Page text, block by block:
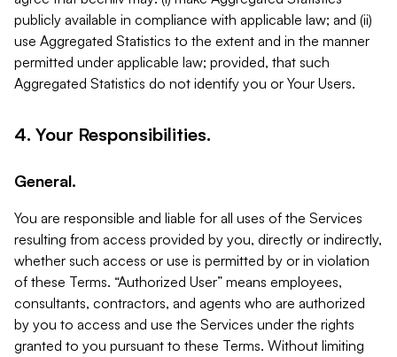
publicly available in compliance with applicable law; and (ii)
use Aggregated Statistics to the extent and in the manner
permitted under applicable law; provided, that such
Aggregated Statistics do not identify you or Your Users.
4. Your Responsibilities.
General.
You are responsible and liable for all uses of the Services
resulting from access provided by you, directly or indirectly,
whether such access or use is permitted by or in violation
of these Terms. “Authorized User” means employees,
consultants, contractors, and agents who are authorized
by you to access and use the Services under the rights
granted to you pursuant to these Terms. Without limiting